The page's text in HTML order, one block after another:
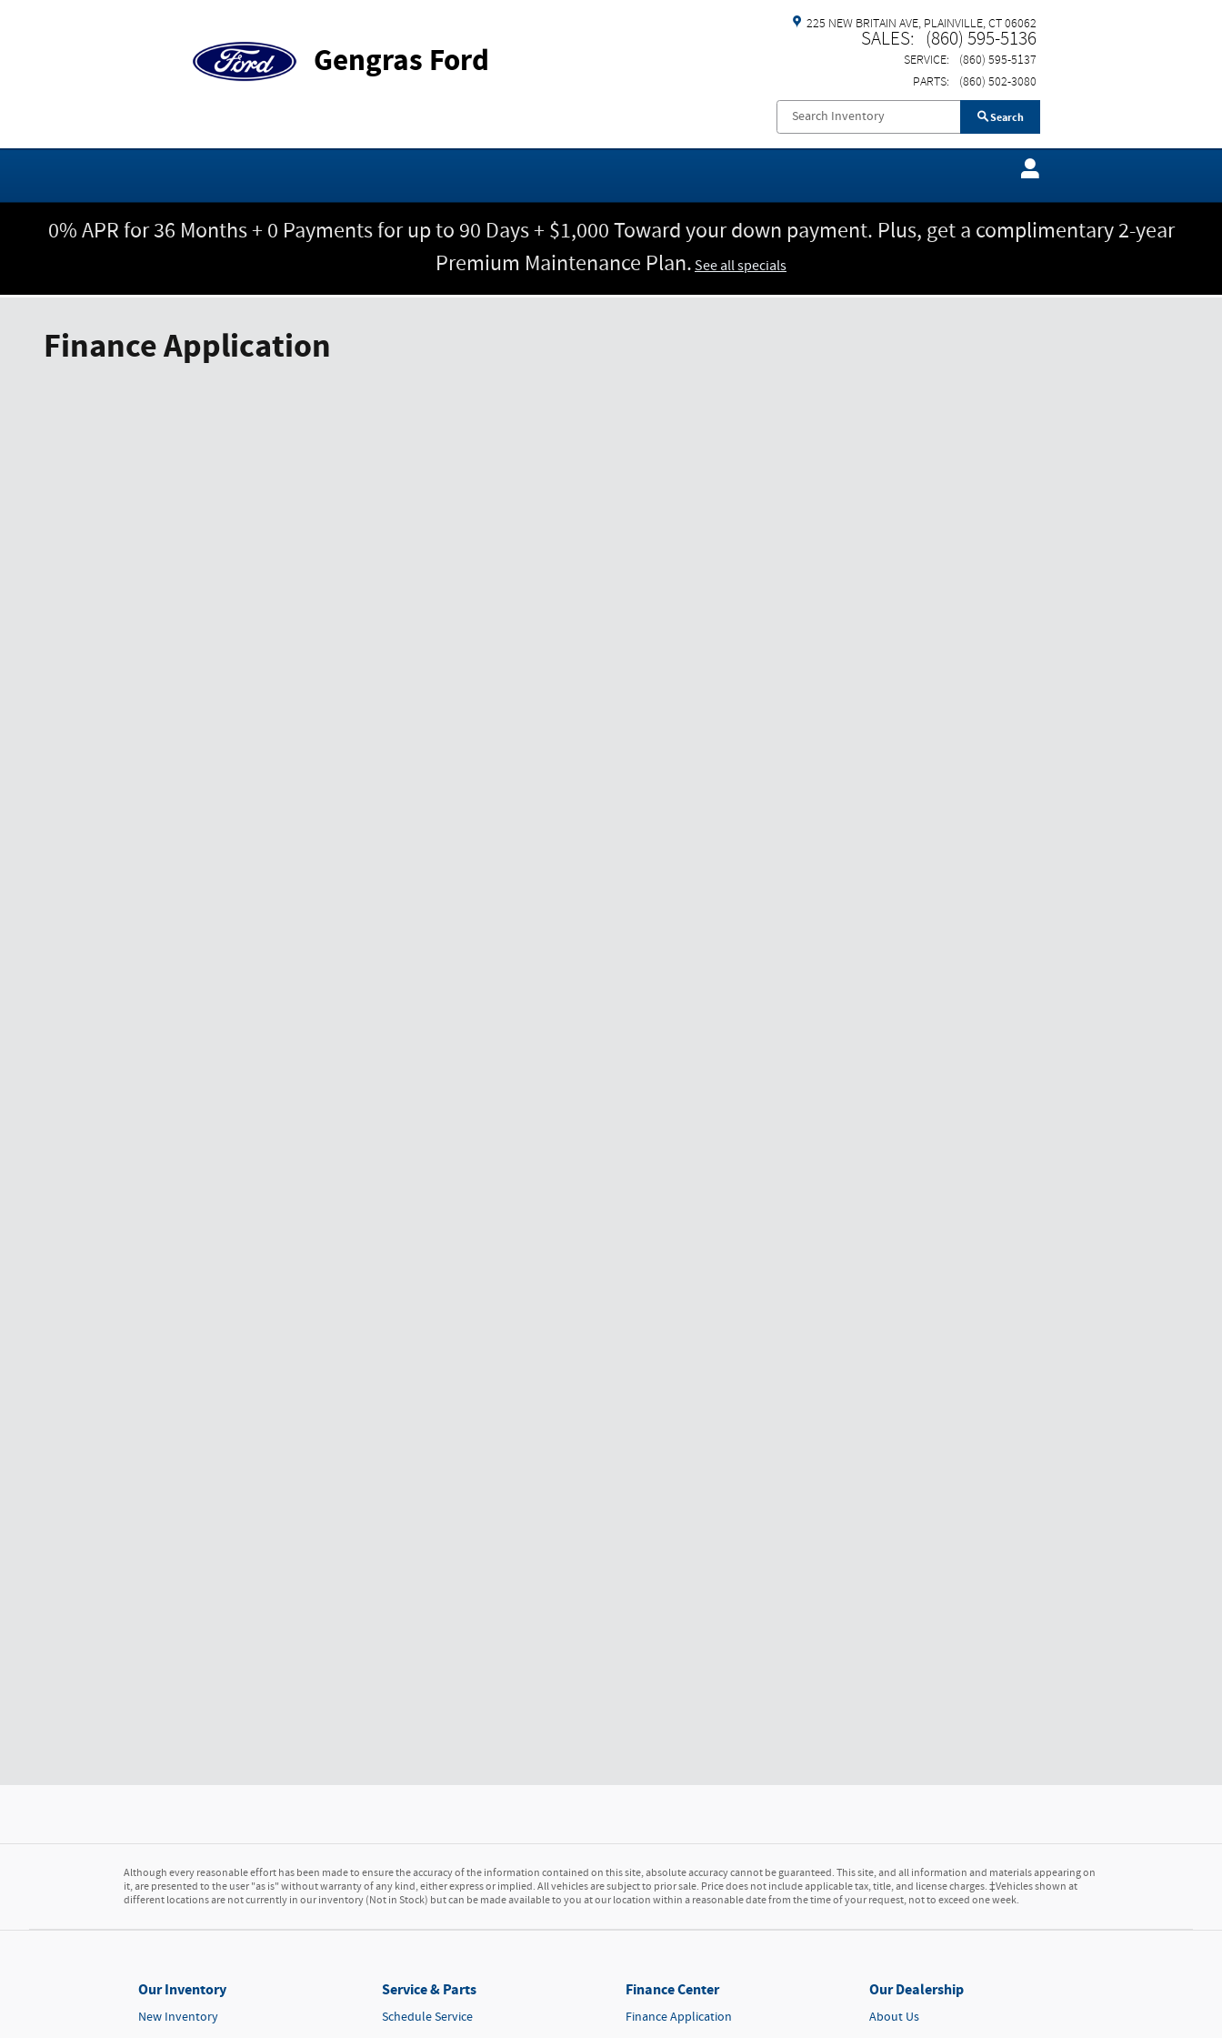
Gengras Ford
225 NEW BRITAIN AVE PLAINVILLE,CT06062
SALES: (860) 595-5136
SERVICE:
(860) 595-5137
PARTS: (860) 502-3080
Search
0% APR for 36 Months + 0 Payments for up to 90 Days + $1,000 Toward your down payment. Plus, get a complimentary 2-year
Premium Maintenance Plan.See all specials
Finance Application
Although every reasonable effort has been made to ensure the accuracy of the information contained on this site, absolute accuracy cannot be guaranteed. This site, and all information and materials appearing on
it, are presented to the user "as is" without warranty of any kind, either express or implied. All vehicles are subject to prior sale. Price does not include applicable tax, title, and license charges. ‡Vehicles shown at
different locations are not currently in our inventory (Not in Stock) but can be made available to you at our location within a reasonable date from the time of your request, not to exceed one week.
Our Inventory
New Inventory
Service & Parts
Schedule Service
Finance Center
Finance Application
Our Dealership
About Us